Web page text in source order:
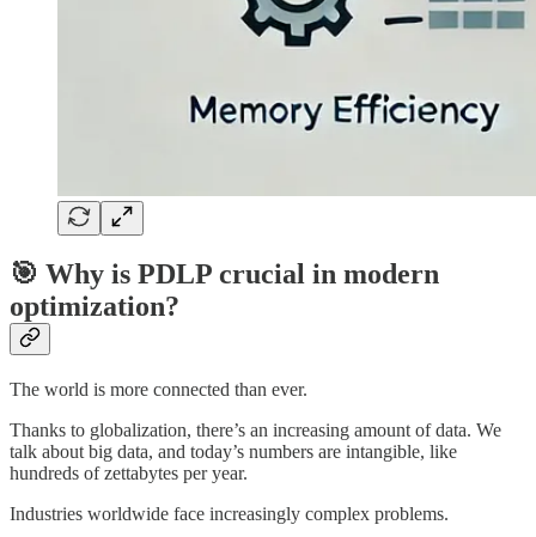
🎯 Why is PDLP crucial in modern
optimization?
The world is more connected than ever.
Thanks to globalization, there’s an increasing amount of data. We
talk about big data, and today’s numbers are intangible, like
hundreds of zettabytes per year.
Industries worldwide face increasingly complex problems.